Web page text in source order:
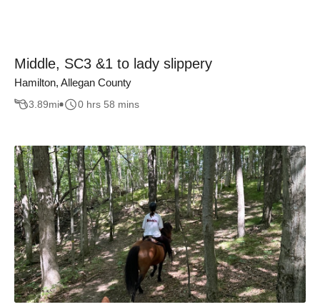
Middle, SC3 &1 to lady slippery
Hamilton, Allegan County
3.89mi 0 hrs 58 mins